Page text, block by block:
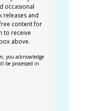
occasional
releases and
content for
to receive
above.
you acknowledge
be processed in